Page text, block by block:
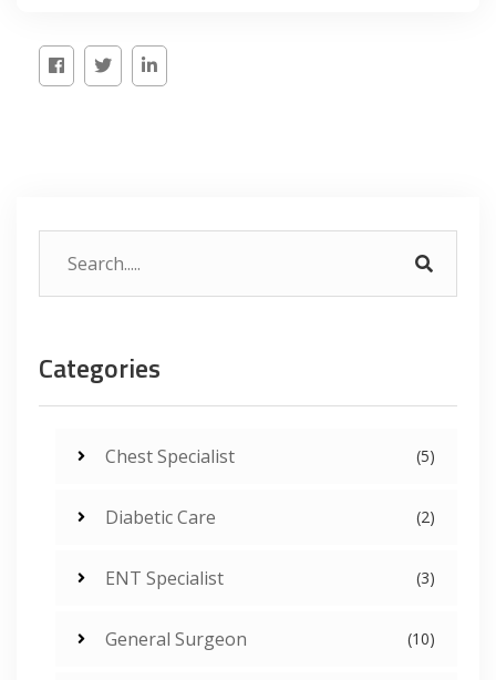
Categories
Chest Specialist (5)
Diabetic Care (2)
ENT Specialist (3)
General Surgeon (10)